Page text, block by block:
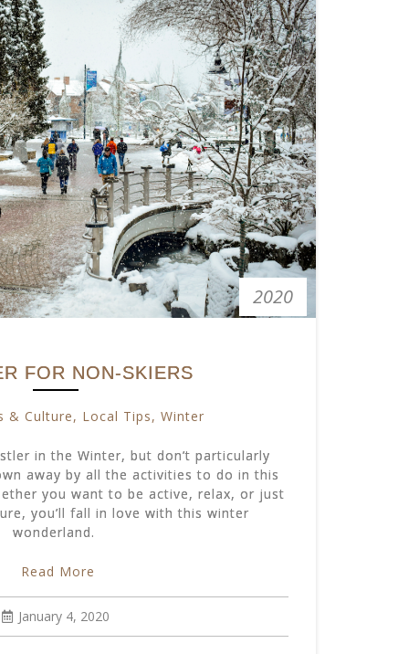
2020
FOR NON-SKIERS
& Culture, Local Tips, Winter
in the Winter, but don’t particularly
away by all the activities to do in this
you want to be active, relax, or just
you’ll fall in love with this winter
wonderland.
Read More
January 4, 2020